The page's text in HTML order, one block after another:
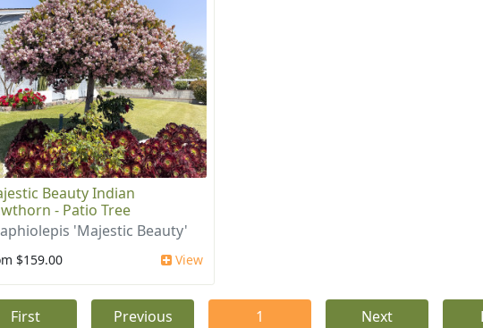
Beauty Indian
- Patio Tree
'Majestic Beauty'
$159.00 View
First Previous 1 Next